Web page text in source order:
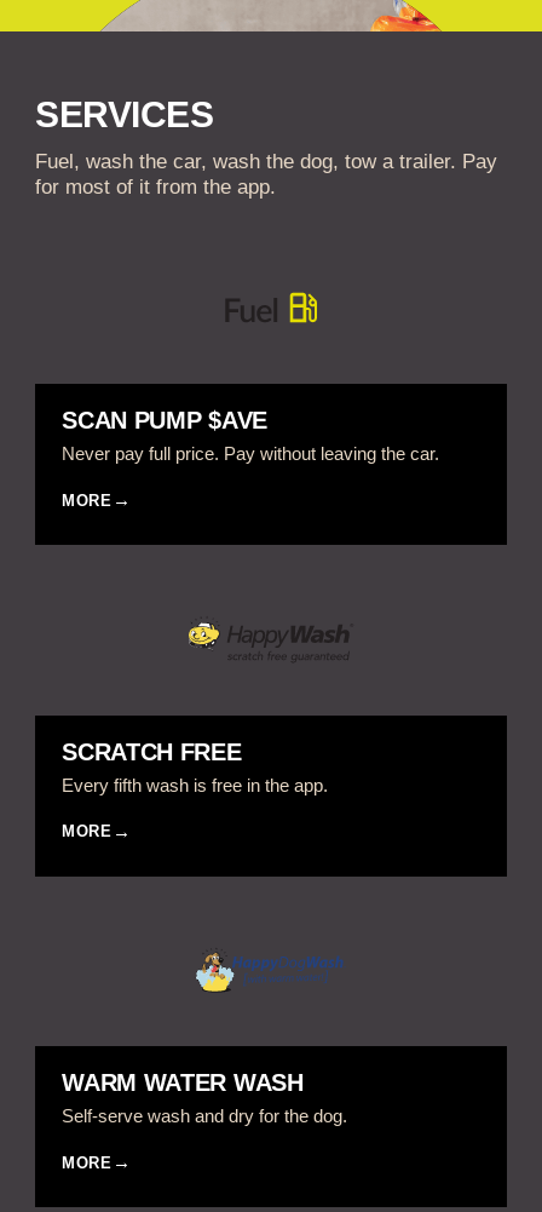
SERVICES
Fuel, wash the car, wash the dog, tow a trailer. Pay
for most of it from the app.
SCAN PUMP $AVE
Never pay full price. Pay without leaving the car.
MORE
SCRATCH FREE
Every fifth wash is free in the app.
MORE
WARM WATER WASH
Self-serve wash and dry for the dog.
MORE